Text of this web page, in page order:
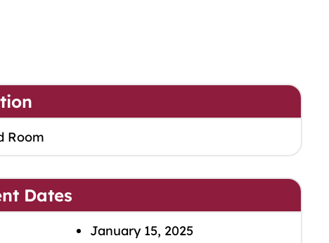
Room
Dates
January 15, 2025